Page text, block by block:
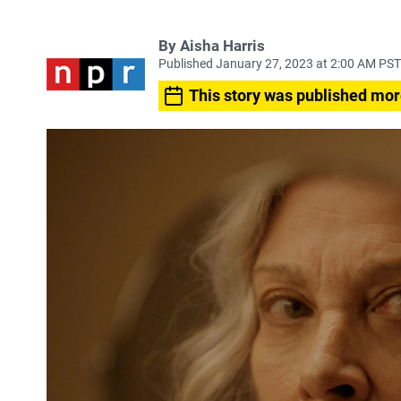
By Aisha Harris
Published January 27, 2023 at 2:00 AM PST
This story was published